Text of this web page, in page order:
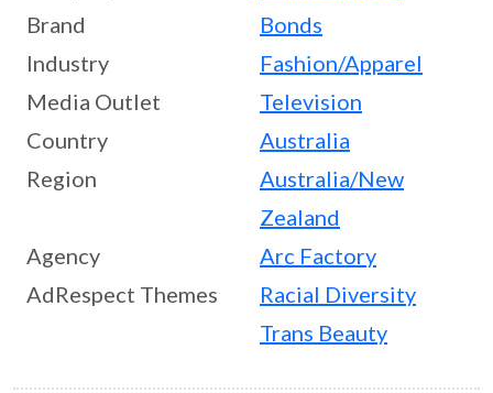
Brand
Bonds
Industry
Fashion/Apparel
Media Outlet
Television
Country
Australia
Region
Australia/New
Zealand
Agency
Arc Factory
AdRespect Themes
Racial Diversity
Trans Beauty